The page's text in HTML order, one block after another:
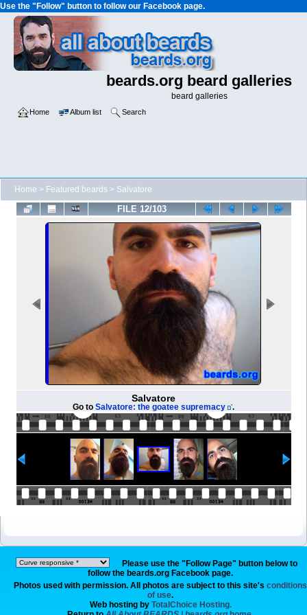
Use the "Follow" button to follow our Facebook page.
beards.org beard galleries
beard galleries
Home Album list Search
Home > Featured beards > Salvatore
FILE 12/103
Salvatore
Go to Salvatore: the goatee supremacy .
Please use the "Follow Page" button below to
follow the beards.org Facebook page.
Photos used with permission. All photos are subject to this site's conditions
of use.
Web hosting by TotalChoice Hosting.